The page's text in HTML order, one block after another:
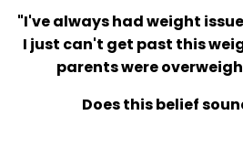
"I've always had weight
I just can't get past this
parents were
Does this belief